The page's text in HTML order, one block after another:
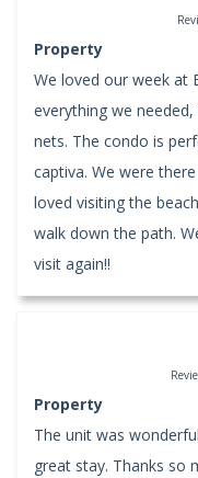
Property
We loved our week at
everything we
nets. The condo is
captiva. We were
loved visiting the
walk down the path.
visit again!!
Property
The unit was
great stay. Thanks so